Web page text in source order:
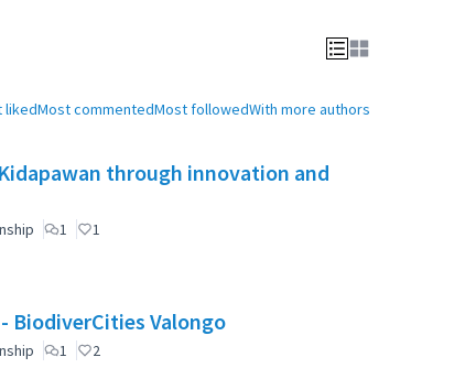
likedMost commentedMost followedWith more authors
through innovation and
1 1
Valongo: Citizen Participation for a greener Valongo - BiodiverCities Valongo
1 2